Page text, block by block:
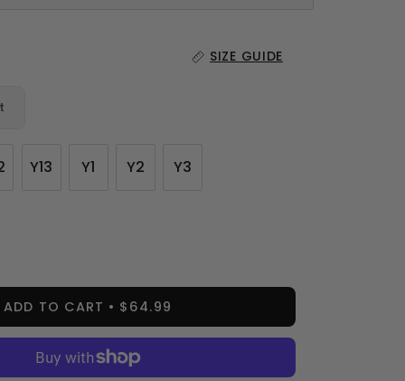
SIZE GUIDE
Y13 Y1 Y2 Y3
ADD TO CART $64.99